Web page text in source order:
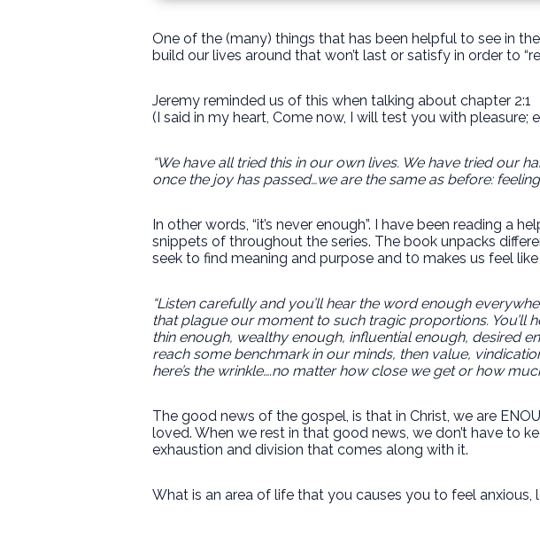
One of the (many) things that has been helpful to see in
build our lives around that won’t last or satisfy in order to
Jeremy reminded us of this when talking about chapter 2:1
(I said in my heart, Come now, I will test you with pleasure;
“We have all tried this in our own lives. We have tried our
once the joy has passed…we are the same as before:
In other words, “it’s never enough”. I have been reading a
snippets of throughout the series. The book unpacks
seek to find meaning and purpose and t0 makes us feel like
“Listen carefully and you’ll hear the word enough
that plague our moment to such tragic proportions.
thin enough, wealthy enough, influential enough, desired
reach some benchmark in our minds, then value,
here’s the wrinkle….no matter how close we get or how
The good news of the gospel, is that in Christ, we are
loved. When we rest in that good news, we don’t have to
exhaustion and division that comes along with it.
What is an area of life that you causes you to feel